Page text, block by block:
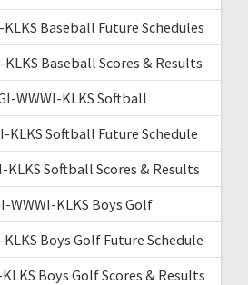
Baseball Future Schedules
Baseball Scores & Results
WWWI-KLKS Softball
KLKS Softball Future Schedule
KLKS Softball Scores & Results
WWWI-KLKS Boys Golf
Boys Golf Future Schedule
Boys Golf Scores & Results